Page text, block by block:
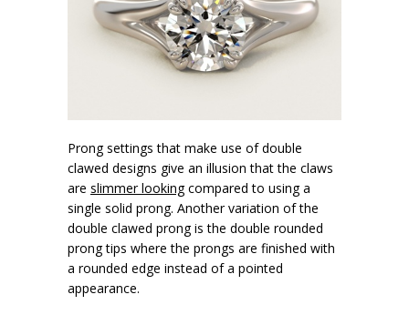
Prong settings that make use of double
clawed designs give an illusion that the claws
are slimmer lookingcompared to using a
single solid prong. Another variation of the
double clawed prong is the double rounded
prong tips where the prongs are finished with
a rounded edge instead of a pointed
appearance.